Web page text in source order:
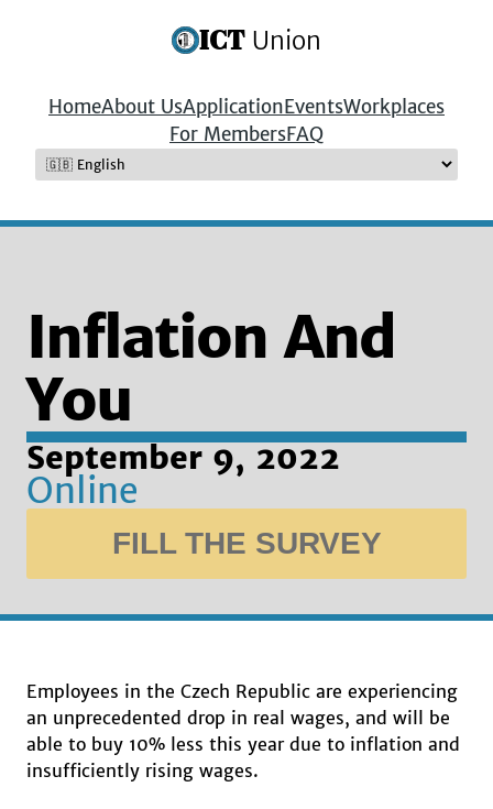
ICTUnion
HomeAbout UsApplicationEventsWorkplaces
For MembersFAQ
Inflation And
You
September 9, 2022
Online
FILL THE SURVEY
Employees in the Czech Republic are experiencing
an unprecedented drop in real wages, and will be
able to buy 10% less this year due to inflation and
insufficiently rising wages.